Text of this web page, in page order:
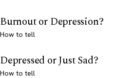
Burnout or Depression?
How to tell
Depressed or Just Sad?
How to tell